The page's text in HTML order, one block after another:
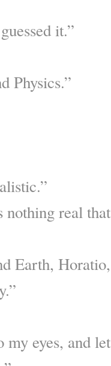
it.”
Physics.”
nothing real that
Earth, Horatio,
eyes, and let